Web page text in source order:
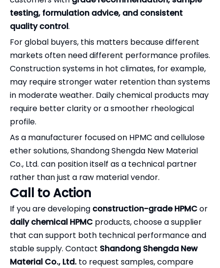
testing, formulation advice, and consistent
quality control.
For global buyers, this matters because different
markets often need different performance profiles.
Construction systems in hot climates, for example,
may require stronger water retention than systems
in moderate weather. Daily chemical products may
require better clarity or a smoother rheological
profile.
As a manufacturer focused on HPMC and cellulose
ether solutions, Shandong Shengda New Material
Co., Ltd. can position itself as a technical partner
rather than just a raw material vendor.
Call to Action
If you are developing construction-grade HPMCor
daily chemical HPMC products, choose a supplier
that can support both technical performance and
stable supply. Contact Shandong Shengda New
Material Co., Ltd. to request samples, compare